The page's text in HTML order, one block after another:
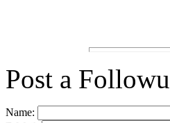
Post a
Name: